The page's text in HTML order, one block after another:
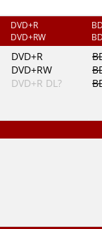
DVD+R
DVD+RW
DVD+R
DVD+RW
DVD+R DL?